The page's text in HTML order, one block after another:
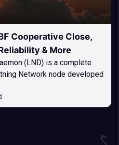
Cooperative Close,
& More
(LND) is a complete
Network node developed